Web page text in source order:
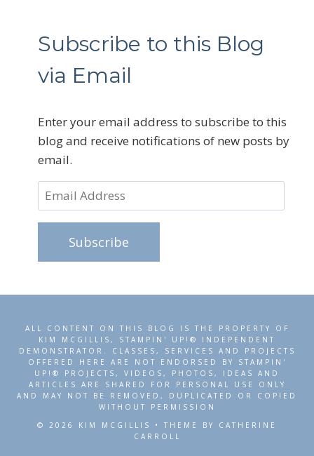
Subscribe to this Blog
via Email
Enter your email address to subscribe to this
blog and receive notifications of new posts by
email.
Email
Address
Subscribe
ALL CONTENT ON THIS BLOG IS THE PROPERTY OF
KIM MCGILLIS, STAMPIN' UP!® INDEPENDENT
DEMONSTRATOR. CLASSES, SERVICES AND PROJECTS
OFFERED HERE ARE NOT ENDORSED BY STAMPIN'
UP!® PROJECTS, VIDEOS, PHOTOS, IDEAS AND
ARTICLES ARE SHARED FOR PERSONAL USE ONLY
AND MAY NOT BE REMOVED, DUPLICATED OR COPIED
WITHOUT PERMISSION
© 2026 KIM MCGILLIS • THEME BY CATHERINE
CARROLL